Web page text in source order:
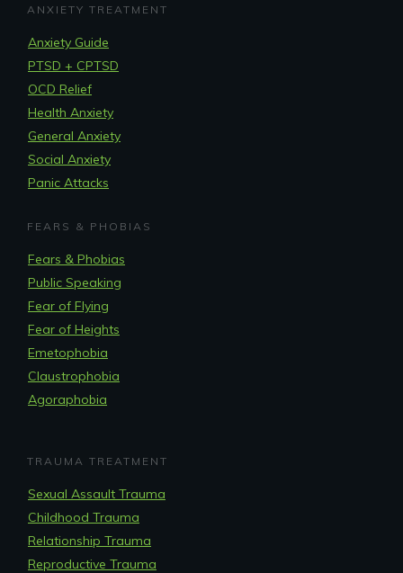
ANXIETY TREATMENT
Anxiety Guide
PTSD + CPTSD
OCD Relief
Health Anxiety
General Anxiety
Social Anxiety
Panic Attacks
FEARS & PHOBIAS
Fears & Phobias
Public Speaking
Fear of Flying
Fear of Heights
Emetophobia
Claustrophobia
Agoraphobia
TRAUMA TREATMENT
Sexual Assault Trauma
Childhood Trauma
Relationship Trauma
Reproductive Trauma